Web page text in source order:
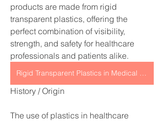
products are made from rigid
transparent plastics, offering the
perfect combination of visibility,
strength, and safety for healthcare
professionals and patients alike.
Rigid Transparent Plastics in Medical Applications
History / Origin
The use of plastics in healthcare